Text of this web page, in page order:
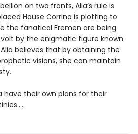
on two fronts, Alia’s rule is
House Corrino is plotting to
the fanatical Fremen are being
by the enigmatic figure known
believes that by obtaining the
visions, she can maintain
have their own plans for their